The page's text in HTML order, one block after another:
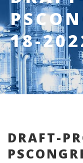
0
18-
DRAFT-